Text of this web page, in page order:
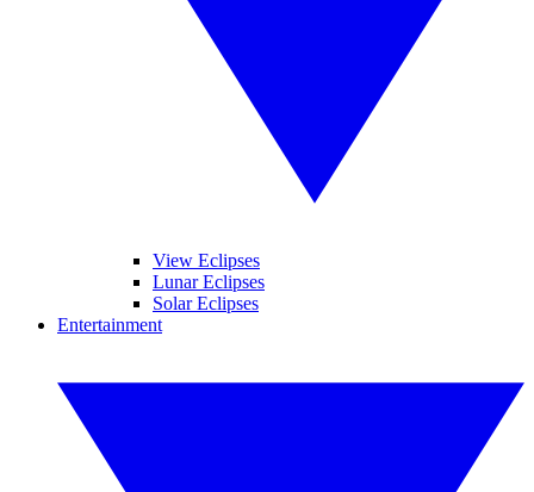
View Eclipses
Lunar Eclipses
Solar Eclipses
Entertainment